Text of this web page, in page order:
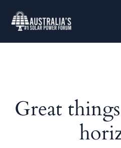
Great